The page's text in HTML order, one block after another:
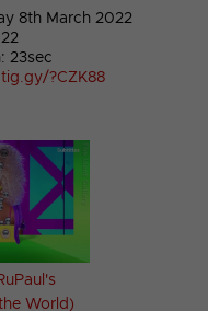
8th March 2022
23sec
tig.gy/?CZK88
World)